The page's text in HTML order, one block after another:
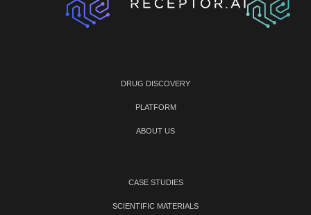
DRUG DISCOVERY
PLATFORM
ABOUT US
CASE STUDIES
SCIENTIFIC MATERIALS